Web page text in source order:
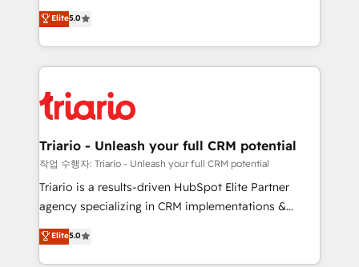
impact of your digital transformation, including a
detailed financial rationale with a focus on ROI and
embark on a transformational journey that sets your
business up for long-term success. Unlock your
DIGITALISIM, nous avons l'intime conviction que la
réussite des entreprises passe par l’innovation web,
le marketing digital, et la relation client ! C'est
pourquoi, nos experts sont à la fois capables de
référencement, votre stratégie digitale et le pilotage
et l'intégration d'HubSpot ! Les grandes phases d'un
projet HubSpot avec DIGITALISIM : 🧽 Nettoyage,
migration et intégration des bases de données. 🚀
Développement des interfaces avec vos logiciels
Book Process & Guidelines utilisateurs 🎓
Formations des utilisateurs
Elite5.0
Triario - Unleash your full CRM potential
작업 수행자: Triario - Unleash your full CRM potential
Triario is a results-driven HubSpot Elite Partner
agency specializing in CRM implementations &
migrations, Revenue Operations, Custom
Integrations, Custom AI agents and AI-ready Website
Design With over 15 years of experience, we help
Elite5.0